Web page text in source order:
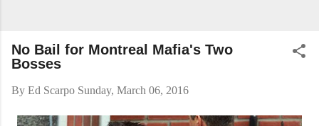
No Bail for Montreal Mafia's Two
Bosses
By Ed Scarpo Sunday, March 06, 2016